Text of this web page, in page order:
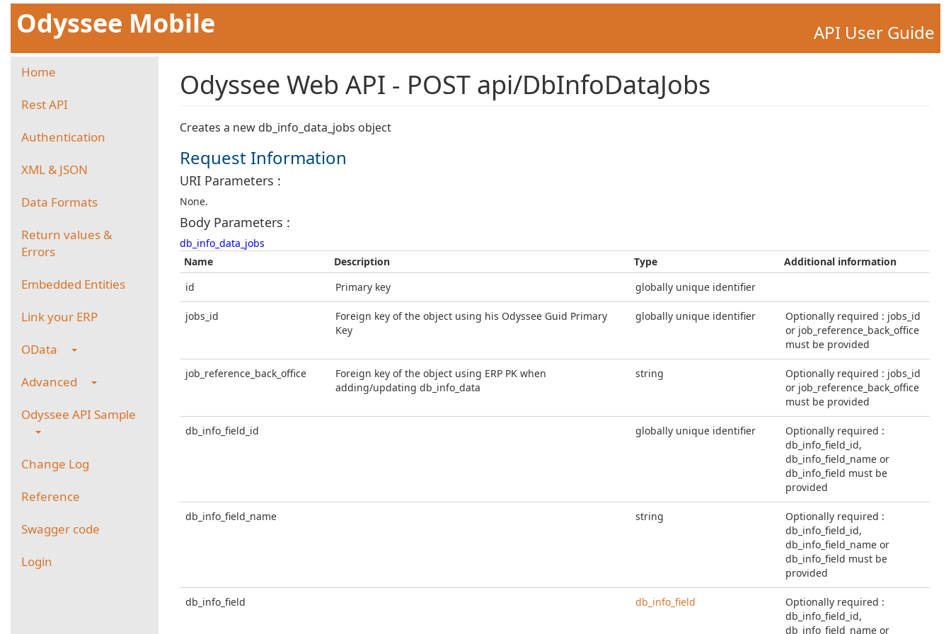
Odyssee Mobile API User Guide
Home
Rest API
Authentication
XML & JSON
Data Formats
Return values &
Errors
Embedded Entities
Link your ERP
OData
Advanced
Odyssee API Sample
Change Log
Reference
Swagger code
Login
Odyssee Web API - POST api/DbInfoDataJobs
Creates a new db_info_data_jobs object
Request Information
URI Parameters :
None.
Body Parameters :
db_info_data_jobs
Name
Description Type
Additional information
id
Primary key globally unique identifier
jobs_id
Foreign key of the object using his Odyssee Guid Primary
Key
globally unique identifier
Optionally required : jobs_id
or job_reference_back_office
must be provided
job_reference_back_office
Foreign key of the object using ERP PK when
adding/updating db_info_data
string
Optionally required : jobs_id
or job_reference_back_office
must be provided
db_info_field_id globally unique identifier
Optionally required :
db_info_field_id,
db_info_field_name or
db_info_field must be
provided
db_info_field_name string
Optionally required :
db_info_field_id,
db_info_field_name or
db_info_field must be
provided
db_info_field db_info_field
Optionally required :
db_info_field_id,
db_info_field_name or